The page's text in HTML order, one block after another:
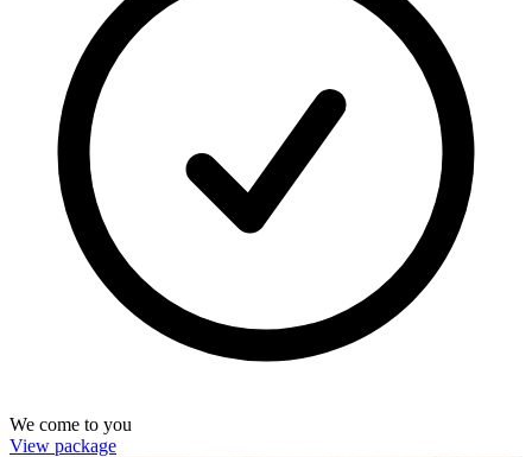
We come to you
View package